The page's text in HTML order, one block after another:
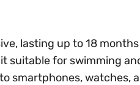
lasting up to 18
suitable for swimming
smartphones, watches,